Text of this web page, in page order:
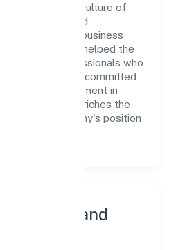
to fostering a culture of
integrity, and
of its business
approach has helped the
of skilled professionals who
goals and committed
investment in
not only enriches the
the company's position
and